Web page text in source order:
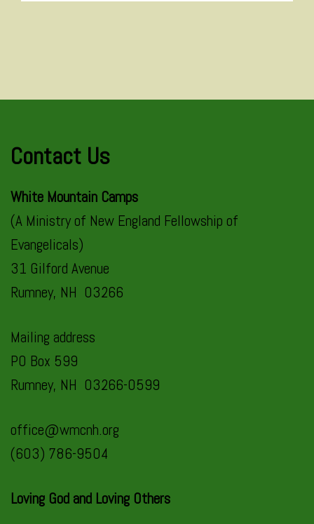
Contact Us
White Mountain Camps
(A Ministry of New England Fellowship of
Evangelicals)
31 Gilford Avenue
Rumney, NH 03266
Mailing address
PO Box 599
Rumney, NH 03266-0599
office@wmcnh.org
(603) 786-9504
Loving God and Loving Others